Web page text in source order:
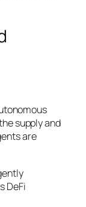
supply and
are
DeFi